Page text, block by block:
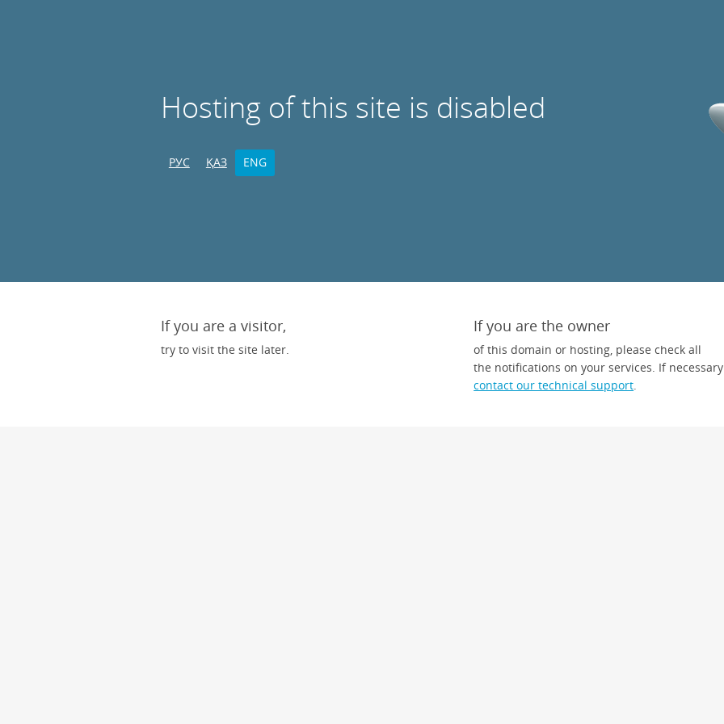
Hosting of this site is disabled
РУС ҚАЗ ENG
If you are a visitor,
try to visit the site later.
If you are the owner
of this domain or hosting, please check all
the notifications on your services. If necessary
contact our technical support.